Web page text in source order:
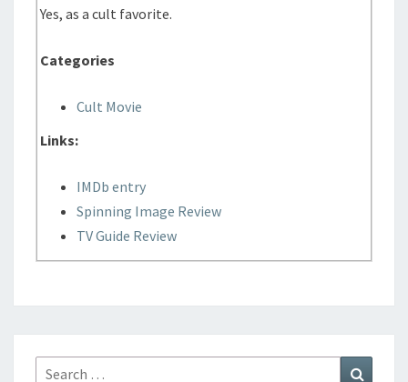
Yes, as a cult favorite.
Categories
Cult Movie
Links:
IMDb entry
Spinning Image Review
TV Guide Review
Search